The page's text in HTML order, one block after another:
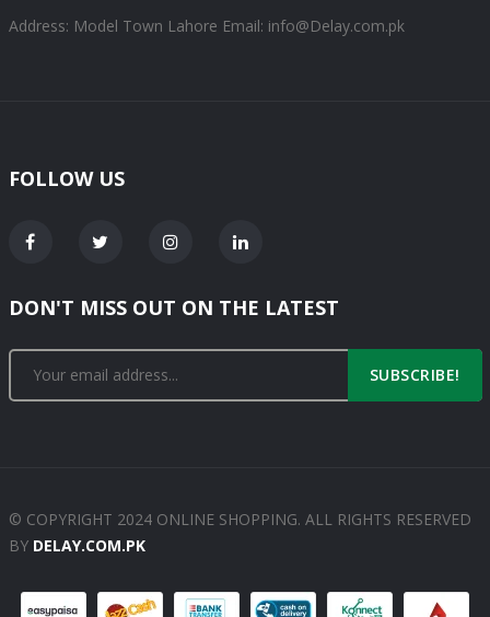
Address: Model Town Lahore Email: info@Delay.com.pk
FOLLOW US
DON'T MISS OUT ON THE LATEST
SUBSCRIBE!
© COPYRIGHT 2024 ONLINE SHOPPING. ALL RIGHTS RESERVED
BY DELAY.COM.PK